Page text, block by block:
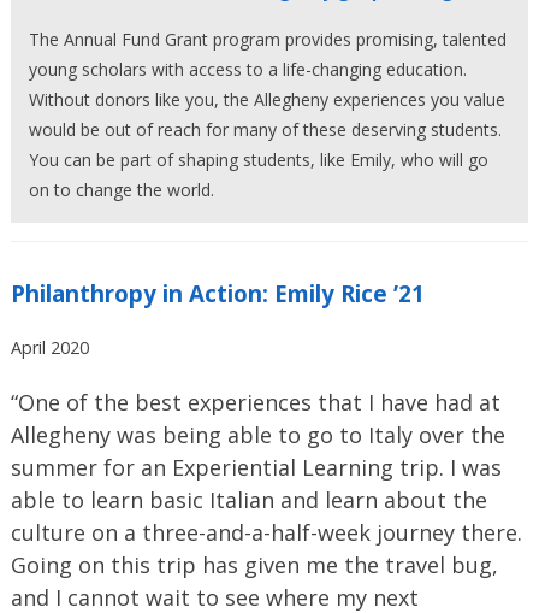
The Annual Fund Grant program provides promising, talented
young scholars with access to a life-changing education.
Without donors like you, the Allegheny experiences you value
would be out of reach for many of these deserving students.
You can be part of shaping students, like Emily, who will go
on to change the world.
Philanthropy in Action: Emily Rice ’21
April 2020
“One of the best experiences that I have had at
Allegheny was being able to go to Italy over the
summer for an Experiential Learning trip. I was
able to learn basic Italian and learn about the
culture on a three-and-a-half-week journey there.
Going on this trip has given me the travel bug,
and I cannot wait to see where my next